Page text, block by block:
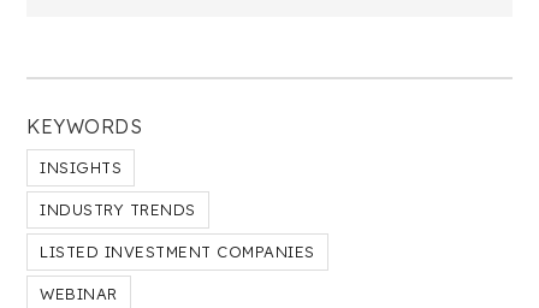
KEYWORDS
INSIGHTS
INDUSTRY TRENDS
LISTED INVESTMENT COMPANIES
WEBINAR